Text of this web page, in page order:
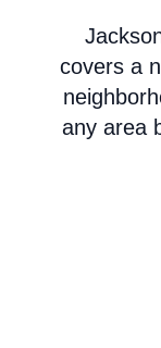
covers a
any area